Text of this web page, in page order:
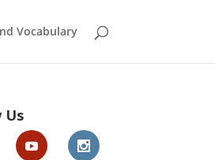
Vocabulary
Us